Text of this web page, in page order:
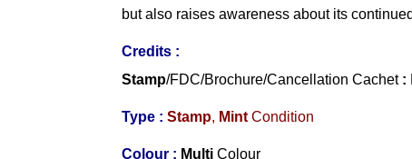
but also raises awareness about its
Credits :
Stamp/FDC/Brochure/Cancellation Cachet :
Type : Stamp, Mint Condition
Colour : MultiColour